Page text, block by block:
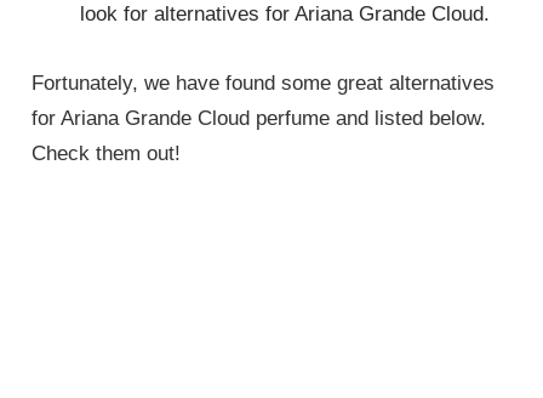
look for alternatives for Ariana Grande Cloud.
Fortunately, we have found some great alternatives
for Ariana Grande Cloud perfume and listed below.
Check them out!